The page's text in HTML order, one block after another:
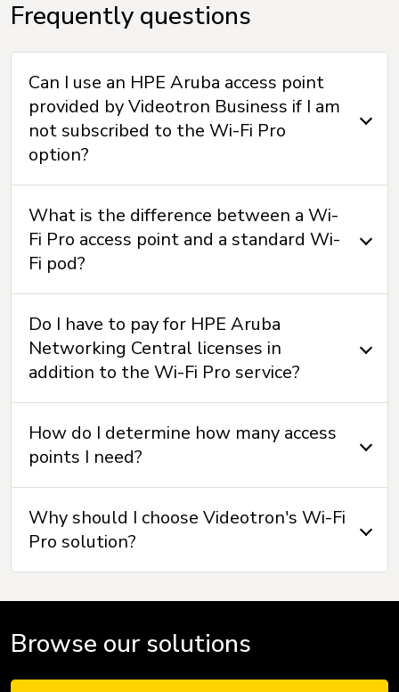
Frequently questions
Can I use an HPE Aruba access point
provided by Videotron Business if I am
not subscribed to the Wi-Fi Pro
option?
What is the difference between a Wi-
Fi Pro access point and a standard Wi-
Fi pod?
Do I have to pay for HPE Aruba
Networking Central licenses in
addition to the Wi-Fi Pro service?
How do I determine how many access
points I need?
Why should I choose Videotron's Wi-Fi
Pro solution?
Browse our solutions